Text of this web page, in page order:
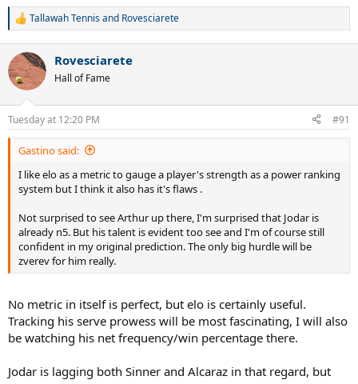
10
Casper Ruud
... All Men's Elo Ratings
Depending on injuries, form, surface, the 5-10 will change a bit,
however Rafa's trend is clear...
R
c
t
i
s
:
Tallawah Tennisand Rovesciarete
Rovesciarete
Hall of Fame
Tuesday at 12:20 PM #91
Gastino said:
I like elo as a metric to gauge a player's strength as a power ranking
system but I think it also has it's flaws .
Not surprised to see Arthur up there, I'm surprised that Jodar is
already n5. But his talent is evident too see and I'm of course still
confident in my original prediction. The only big hurdle will be
zverev for him really.
No metric in itself is perfect, but elo is certainly useful.
Tracking his serve prowess will be most fascinating, I will also
be watching his net frequency/win percentage there.
Jodar is lagging both Sinner and Alcaraz in that regard, but